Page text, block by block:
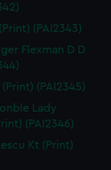
(PAI2343)
Flexman D D
(Print) (PAI2345)
Lady
(PAI2346)
Kt (Print)